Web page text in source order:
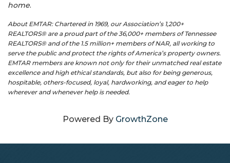
home.
About EMTAR: Chartered in 1969, our Association’s 1,200+
REALTORS® are a proud part of the 36,000+ members of Tennessee
REALTORS® and of the 1.5 million+ members of NAR, all working to
serve the public and protect the rights of America’s property owners.
EMTAR members are known not only for their unmatched real estate
excellence and high ethical standards, but also for being generous,
hospitable, others-focused, loyal, hardworking, and eager to help
wherever and whenever help is needed.
Powered By GrowthZone